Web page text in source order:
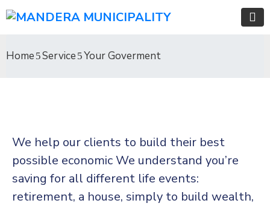
Home Service Your Goverment
We help our clients to build their best
possible economic We understand you’re
saving for all different life events:
retirement, a house, simply to build wealth,